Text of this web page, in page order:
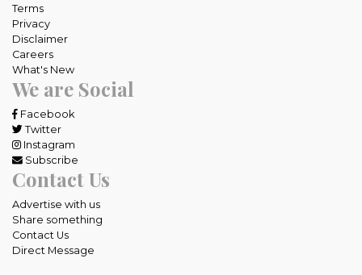
Terms
Privacy
Disclaimer
Careers
What's New
We are Social
Facebook
Twitter
Instagram
Subscribe
Contact Us
Advertise with us
Share something
Contact Us
Direct Message